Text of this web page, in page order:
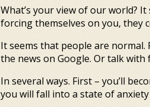
What’s your view of our world?
forcing themselves on you, they
It seems that people are
the news on Google. Or talk
In several ways. First – you’ll
you will fall into a state of